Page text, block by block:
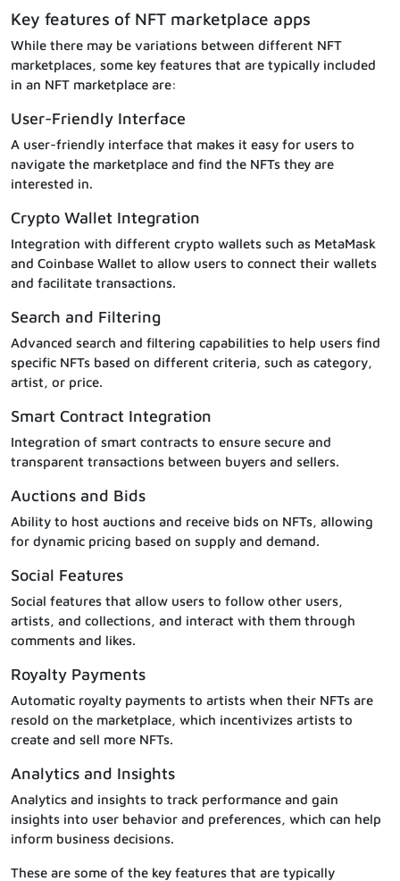
Key features of NFT marketplace apps
While there may be variations between different NFT
marketplaces, some key features that are typically included
in an NFT marketplace are:
User-Friendly Interface
A user-friendly interface that makes it easy for users to
navigate the marketplace and find the NFTs they are
interested in.
Crypto Wallet Integration
Integration with different crypto wallets such as MetaMask
and Coinbase Wallet to allow users to connect their wallets
and facilitate transactions.
Search and Filtering
Advanced search and filtering capabilities to help users find
specific NFTs based on different criteria, such as category,
artist, or price.
Smart Contract Integration
Integration of smart contracts to ensure secure and
transparent transactions between buyers and sellers.
Auctions and Bids
Ability to host auctions and receive bids on NFTs, allowing
for dynamic pricing based on supply and demand.
Social Features
Social features that allow users to follow other users,
artists, and collections, and interact with them through
comments and likes.
Royalty Payments
Automatic royalty payments to artists when their NFTs are
resold on the marketplace, which incentivizes artists to
create and sell more NFTs.
Analytics and Insights
Analytics and insights to track performance and gain
insights into user behavior and preferences, which can help
inform business decisions.
These are some of the key features that are typically